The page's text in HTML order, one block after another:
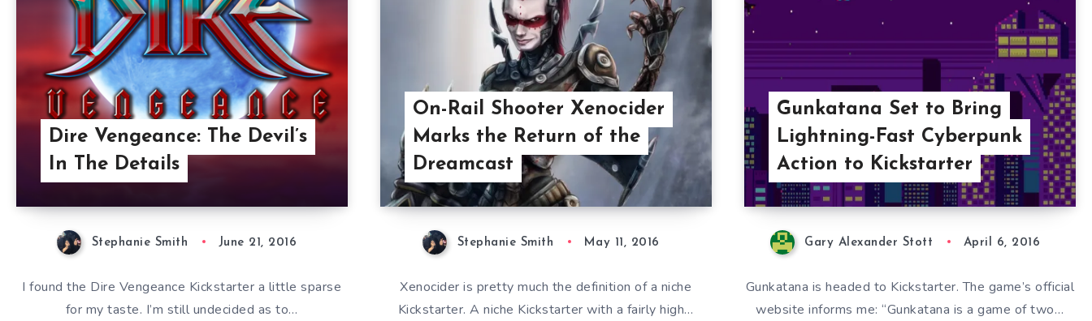
Dire Vengeance: The Devil’s
In The Details
Stephanie Smith June 21, 2016
I found the Dire Vengeance Kickstarter a little sparse
for my taste. I’m still undecided as to…
On-Rail Shooter Xenocider
Marks the Return of the
Dreamcast
Stephanie Smith May 11, 2016
Xenocider is pretty much the definition of a niche
Kickstarter. A niche Kickstarter with a fairly high…
Gunkatana Set to Bring
Lightning-Fast Cyberpunk
Action to Kickstarter
Gary Alexander Stott April 6, 2016
Gunkatana is headed to Kickstarter. The game’s official
website informs me: “Gunkatana is a game of two…